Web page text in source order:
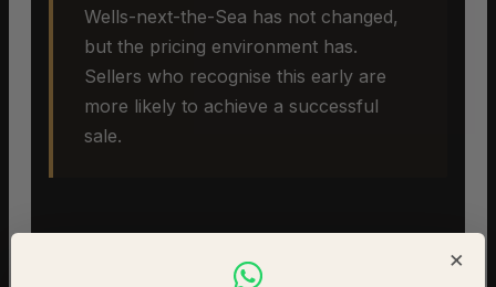
Wells-next-the-Sea has not changed,
but the pricing environment has.
Sellers who recognise this early are
more likely to achieve a successful
sale.
×